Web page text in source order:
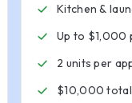
Kitchen&
Up to $1,000
2 units per
$10,000